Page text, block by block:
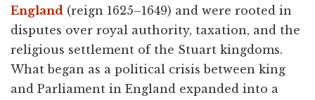
England (reign 1625–1649) and were rooted in
disputes over royal authority, taxation, and the
religious settlement of the Stuart kingdoms.
What began as a political crisis between king
and Parliament in England expanded into a